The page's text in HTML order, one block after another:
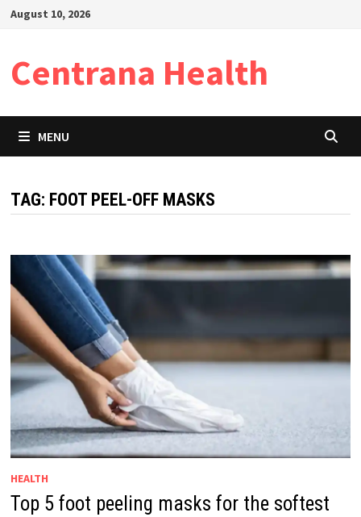
SkipAugust 10, 2026
Centrana Health
MENU
TAG: FOOT PEEL-OFF MASKS
HEALTH
Top 5 foot peeling masks for the softest